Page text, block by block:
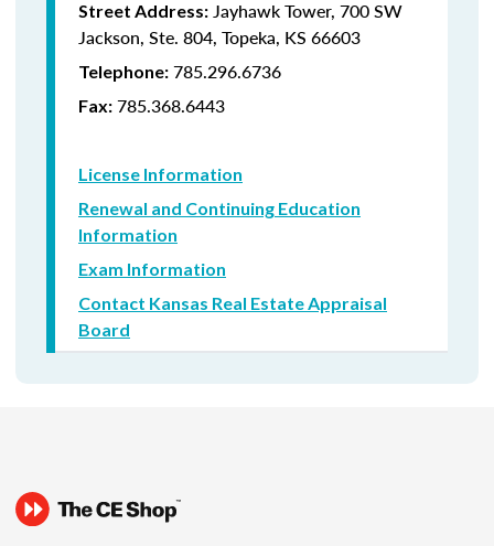
Street Address: Jayhawk Tower, 700 SW
Jackson, Ste. 804, Topeka, KS 66603
Telephone: 785.296.6736
Fax: 785.368.6443
License Information
Renewal and Continuing Education
Information
Exam Information
Contact Kansas Real Estate Appraisal
Board